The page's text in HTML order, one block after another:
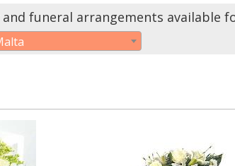
funeral arrangements available